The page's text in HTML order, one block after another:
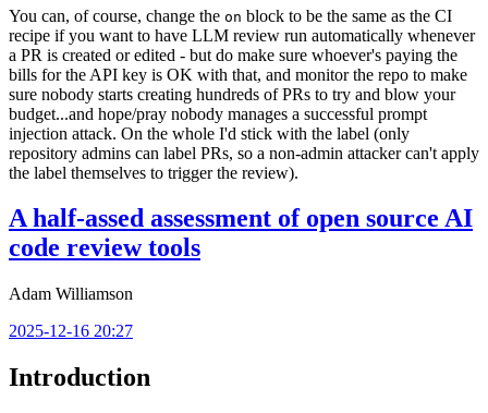
You can, of course, change the on block to be the same as the CI
recipe if you want to have LLM review run automatically whenever
a PR is created or edited - but do make sure whoever's paying the
bills for the API key is OK with that, and monitor the repo to make
sure nobody starts creating hundreds of PRs to try and blow your
budget...and hope/pray nobody manages a successful prompt
injection attack. On the whole I'd stick with the label (only
repository admins can label PRs, so a non-admin attacker can't apply
the label themselves to trigger the review).
A half-assed assessment of open source AI
code review tools
Adam Williamson
2025-12-16 20:27
Introduction